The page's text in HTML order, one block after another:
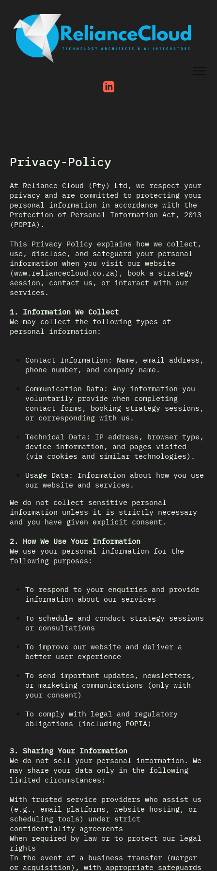
Privacy-Policy
At Reliance Cloud (Pty) Ltd, we respect your
privacy and are committed to protecting your
personal information in accordance with the
Protection of Personal Information Act, 2013
(POPIA).
This Privacy Policy explains how we collect,
use, disclose, and safeguard your personal
information when you visit our website
(www.reliancecloud.co.za), book a strategy
session, contact us, or interact with our
services.
1. Information We Collect
We may collect the following types of
personal information:
Contact Information: Name, email address,
phone number, and company name.
Communication Data: Any information you
voluntarily provide when completing
contact forms, booking strategy sessions,
or corresponding with us.
Technical Data: IP address, browser type,
device information, and pages visited
(via cookies and similar technologies).
Usage Data: Information about how you use
our website and services.
We do not collect sensitive personal
information unless it is strictly necessary
and you have given explicit consent.
2. How We Use Your Information
We use your personal information for the
following purposes:
To respond to your enquiries and provide
information about our services
To schedule and conduct strategy sessions
or consultations
To improve our website and deliver a
better user experience
To send important updates, newsletters,
or marketing communications (only with
your consent)
To comply with legal and regulatory
obligations (including POPIA)
3. Sharing Your Information
We do not sell your personal information. We
may share your data only in the following
limited circumstances:
With trusted service providers who assist us
(e.g., email platforms, website hosting, or
scheduling tools) under strict
confidentiality agreements
When required by law or to protect our legal
rights
In the event of a business transfer (merger
or acquisition), with appropriate safeguards